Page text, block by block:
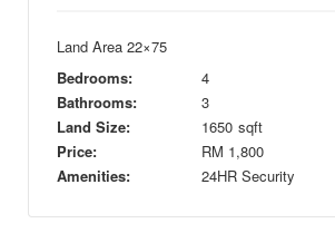
Land Area 22×75
Bedrooms:
4
Bathrooms:
3
Land Size:
1650 sqft
Price:
RM 1,800
Amenities:
24HR Security